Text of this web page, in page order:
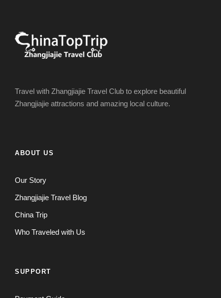
Travel with Zhangjiajie Travel Club to explore beautiful
Zhangjiajie attractions and amazing local culture.
ABOUT US
Our Story
Zhangjiajie Travel Blog
China Trip
Who Traveled with Us
SUPPORT